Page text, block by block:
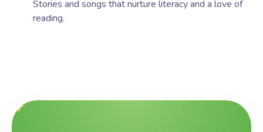
Stories and songs that nurture literacy and a love of
reading.